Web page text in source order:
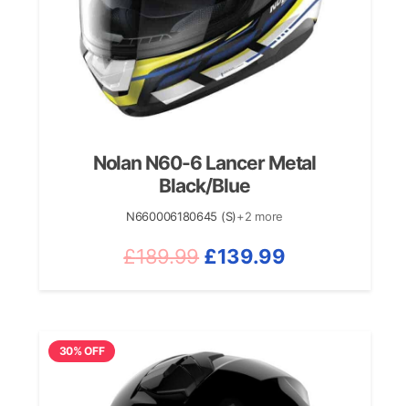
Nolan N60-6 Lancer Metal
Black/Blue
N660006180645 (S)+2 more
£189.99 Original
£139.99Current
30% OFF